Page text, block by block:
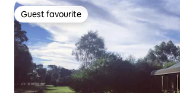
Guest favourite
Guest favourite